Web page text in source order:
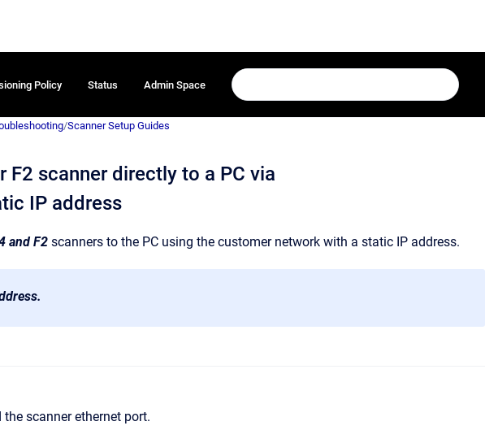
Policy Status Admin Space
/Scanner Setup Guides
F2 scanner directly to a PC via
IP address
and F2 scanners to the PC using the customer network with a static IP address.
scanner ethernet port.